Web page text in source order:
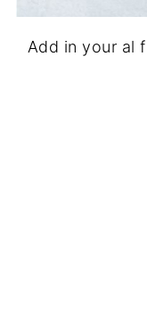
Add in your al